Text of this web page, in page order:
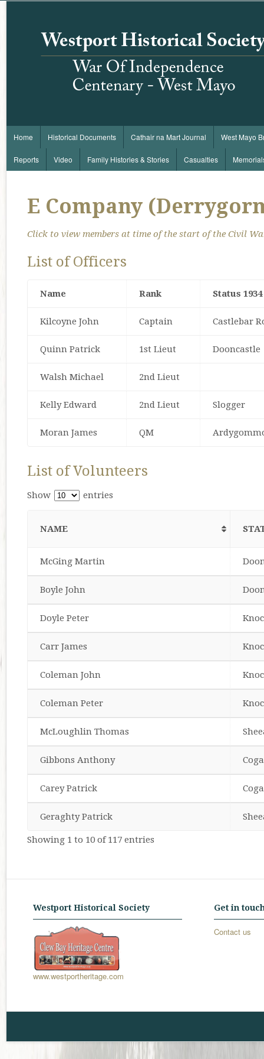
Home Historical Documents Cathair na Mart Journal West Mayo
Reports Video Family Histories & Stories Casualties
E Company
Click to view members at time of the start of the Civil
List of Officers
Name Rank Status 1934
Kilcoyne John Captain Castlebar
Quinn Patrick 1st Lieut Dooncastle
Walsh Michael 2nd Lieut
Kelly Edward 2nd Lieut Slogger
Moran James QM
List of Volunteers
Show entries
NAME
McGing Martin
Boyle John
Doyle Peter
Carr James
Coleman John
Coleman Peter
McLoughlin Thomas
Gibbons Anthony
Carey Patrick
Geraghty Patrick
Showing 1 to 10 of 117 entries
Westport Historical Society
www.westportheritage.com
Get in
Contact us